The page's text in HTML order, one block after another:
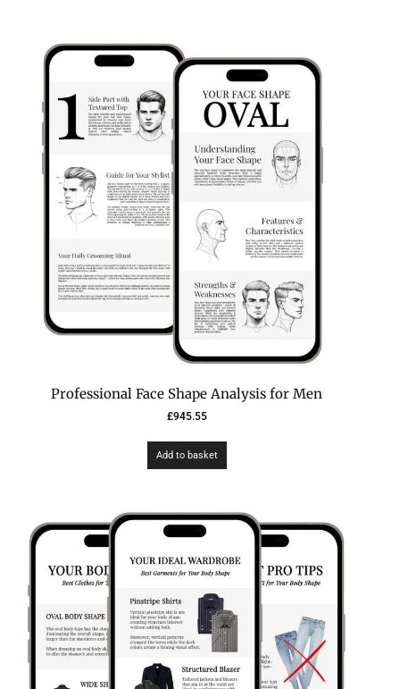
Professional Face Shape Analysis for Men
£945.55
Add to basket